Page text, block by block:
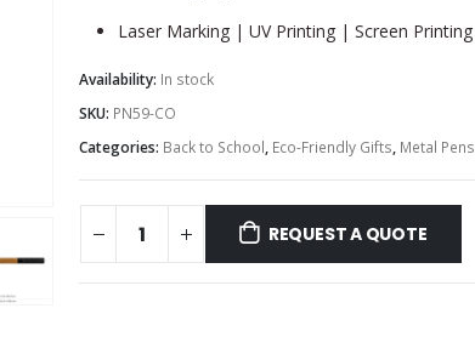
Laser Marking | UV Printing | Screen Printing
Availability: In stock
SKU: PN59-CO
Categories: Back to School, Eco-Friendly Gifts, Metal Pens
REQUEST A QUOTE